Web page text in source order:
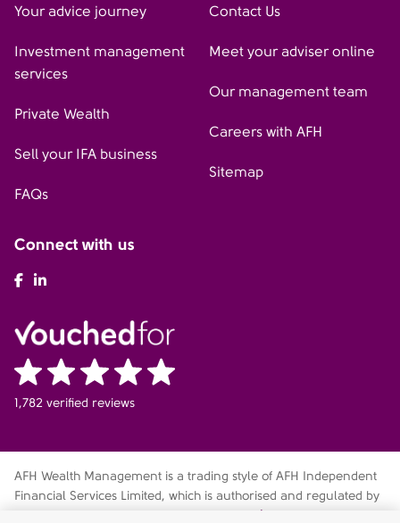
Your advice journey
Investment management
services
Private Wealth
Sell your IFA business
FAQs
Contact Us
Meet your adviser online
Our management team
Careers with AFH
Sitemap
Connect with us
AFH Facebook
1,782 verified reviews
AFH Wealth Management is a trading style of AFH Independent
Financial Services Limited, which is authorised and regulated by
fca.org.uk/register